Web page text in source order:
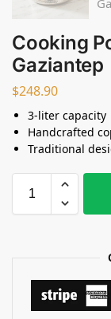
Cooking
Gaziantep
$248.90
3-liter capacity
Handcrafted
Traditional